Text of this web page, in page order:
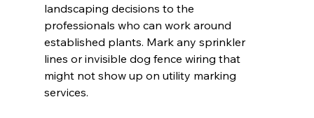
landscaping decisions to the
professionals who can work around
established plants. Mark any sprinkler
lines or invisible dog fence wiring that
might not show up on utility marking
services.